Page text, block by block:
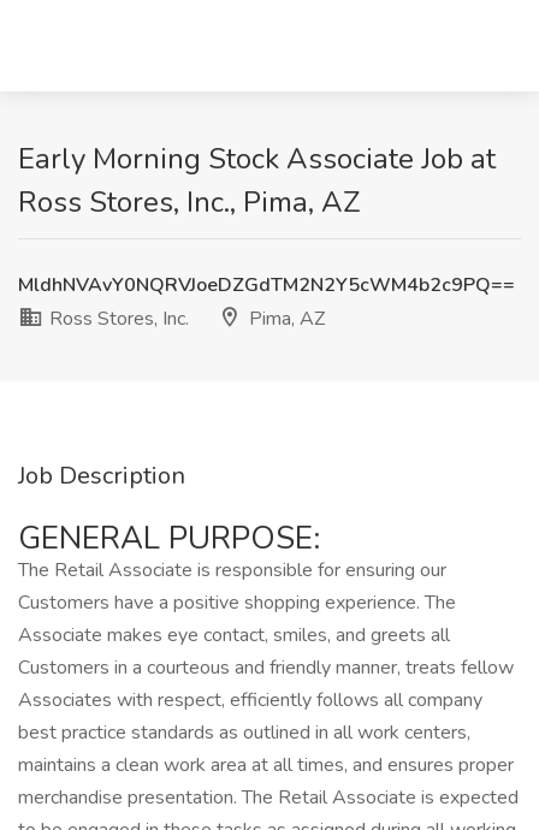
Early Morning Stock Associate Job at
Ross Stores, Inc., Pima, AZ
MldhNVAvY0NQRVJoeDZGdTM2N2Y5cWM4b2c9PQ==
Ross Stores, Inc.
Pima, AZ
Job Description
GENERAL PURPOSE:
The Retail Associate is responsible for ensuring our
Customers have a positive shopping experience. The
Associate makes eye contact, smiles, and greets all
Customers in a courteous and friendly manner, treats fellow
Associates with respect, efficiently follows all company
best practice standards as outlined in all work centers,
maintains a clean work area at all times, and ensures proper
merchandise presentation. The Retail Associate is expected